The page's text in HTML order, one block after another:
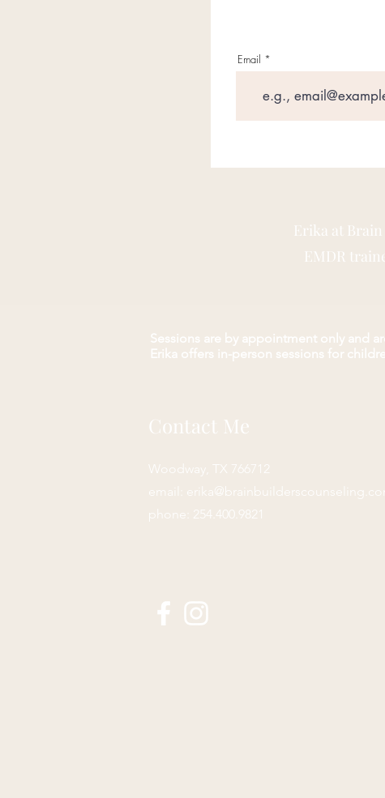
Email
Erika at
EMDR
Sessions are by appointment only and
Erika offers in-person sessions for
Contact Me
Woodway, TX 766712
email:
phone: 254.400.9821